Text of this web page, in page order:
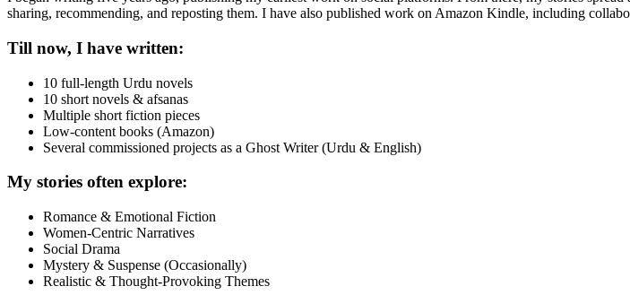
sharing, recommending, and reposting them. I have also published work on Amazon Kindle, including
Till now, I have written:
10 full-length Urdu novels
10 short novels & afsanas
Multiple short fiction pieces
Low-content books (Amazon)
Several commissioned projects as a Ghost Writer (Urdu & English)
My stories often explore:
Romance & Emotional Fiction
Women-Centric Narratives
Social Drama
Mystery & Suspense (Occasionally)
Realistic & Thought-Provoking Themes